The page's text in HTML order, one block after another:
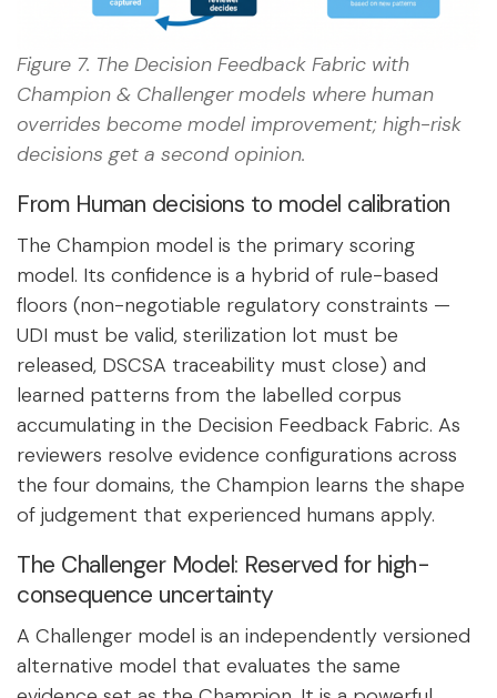
Figure 7. The Decision Feedback Fabric with
Champion & Challenger models where human
overrides become model improvement; high-risk
decisions get a second opinion.
From Human decisions to model calibration
The Champion model is the primary scoring
model. Its confidence is a hybrid of rule-based
floors (non-negotiable regulatory constraints —
UDI must be valid, sterilization lot must be
released, DSCSA traceability must close) and
learned patterns from the labelled corpus
accumulating in the Decision Feedback Fabric. As
reviewers resolve evidence configurations across
the four domains, the Champion learns the shape
of judgement that experienced humans apply.
The Challenger Model: Reserved for high-
consequence uncertainty
A Challenger model is an independently versioned
alternative model that evaluates the same